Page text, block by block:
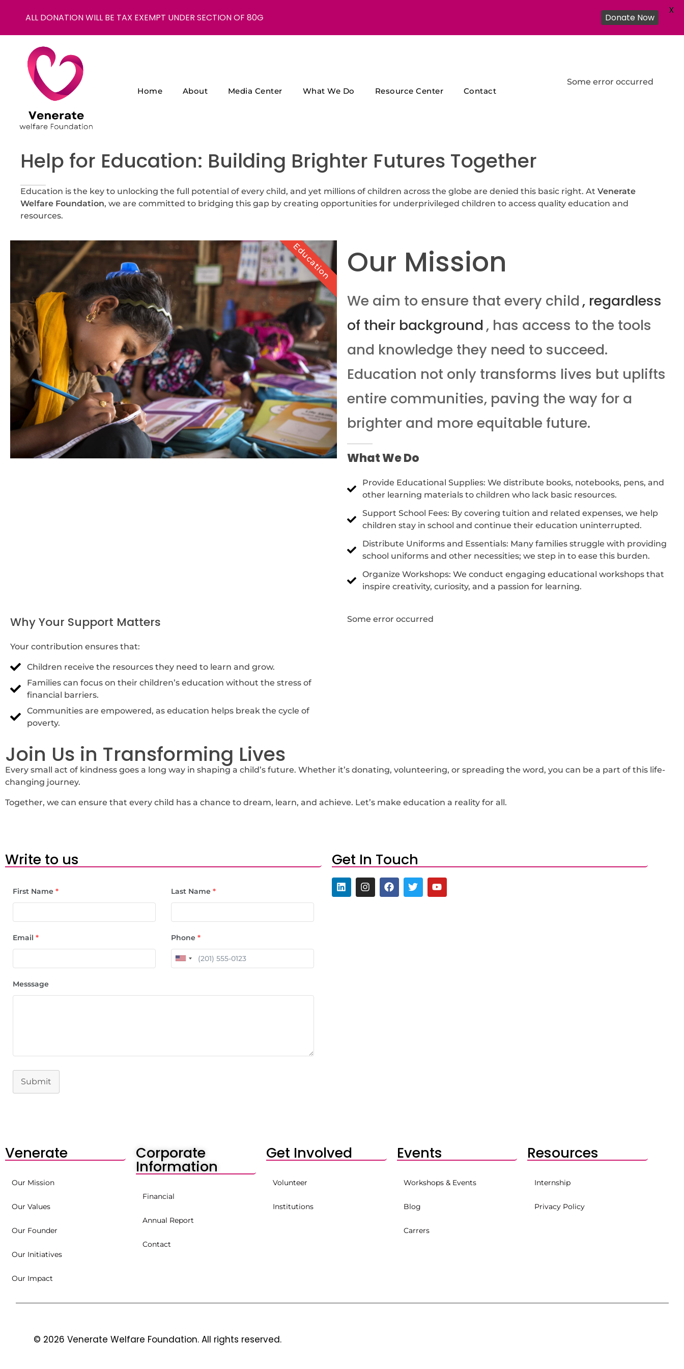
Home About Media Center What We Do Resource Center Contact
Some error occurred
Help for Education: Building Brighter Futures Together
Education is the key to unlocking the full potential of every child, and yet millions of children across the globe are denied this basic right. At Venerate
Welfare Foundation, we are committed to bridging this gap by creating opportunities for underprivileged children to access quality education and
resources.
Education Our Mission
We aim to ensure that every child , regardless
of their background, has access to the tools
and knowledge they need to succeed.
Education not only transforms lives but uplifts
entire communities, paving the way for a
brighter and more equitable future.
What We Do
Provide Educational Supplies: We distribute books, notebooks, pens, and
other learning materials to children who lack basic resources.
Support School Fees: By covering tuition and related expenses, we help
children stay in school and continue their education uninterrupted.
Distribute Uniforms and Essentials: Many families struggle with providing
school uniforms and other necessities; we step in to ease this burden.
Organize Workshops: We conduct engaging educational workshops that
inspire creativity, curiosity, and a passion for learning.
Why Your Support Matters
Your contribution ensures that:
Children receive the resources they need to learn and grow.
Families can focus on their children’s education without the stress of
financial barriers.
Communities are empowered, as education helps break the cycle of
poverty.
Some error occurred
Join Us in Transforming Lives
Every small act of kindness goes a long way in shaping a child’s future. Whether it’s donating, volunteering, or spreading the word, you can be a part of this life-
changing journey.
Together, we can ensure that every child has a chance to dream, learn, and achieve. Let’s make education a reality for all.
Write to us
First Name *
Email *
Last Name *
Phone *
Messsage
Submit
Get In Touch
Venerate
Our Mission
Our Values
Our Founder
Our Initiatives
Our Impact
Corporate
Information
Financial
Annual Report
Contact
Get Involved
Volunteer
Institutions
Events
Workshops & Events
Blog
Carrers
Resources
Internship
Privacy Policy
© 2026 Venerate Welfare Foundation. All rights reserved.
ALL DONATION WILL BE TAX EXEMPT UNDER SECTION OF 80G Donate Now
X